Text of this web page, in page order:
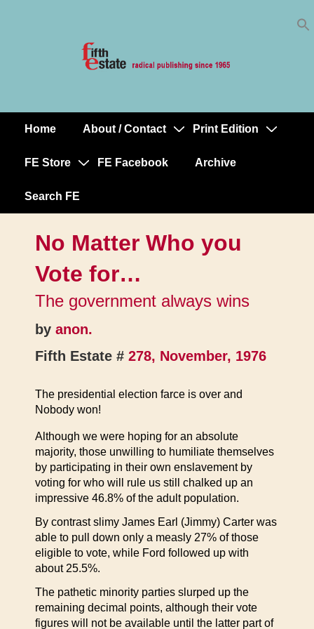
MainHome About / Contact Print Edition
FE Store FE Facebook Archive
Search FE
No Matter Who you
Vote for…
The government always wins
by anon.
Fifth Estate # 278, November, 1976
The presidential election farce is over and
Nobody won!
Although we were hoping for an absolute
majority, those unwilling to humiliate themselves
by participating in their own enslavement by
voting for who will rule us still chalked up an
impressive 46.8% of the adult population.
By contrast slimy James Earl (Jimmy) Carter was
able to pull down only a measly 27% of those
eligible to vote, while Ford followed up with
about 25.5%.
The pathetic minority parties slurped up the
remaining decimal points, although their vote
figures will not be available until the latter part of